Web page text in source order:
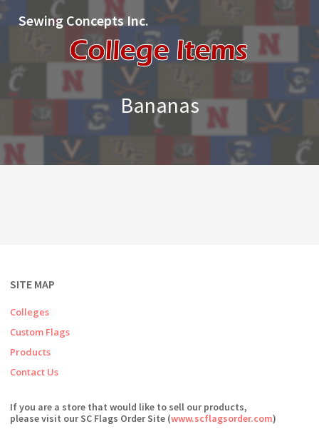
Sewing Concepts Inc.
Bananas
SITE MAP
Colleges
Custom Flags
Products
Contact Us
If you are a store that would like to sell our products,
please visit our SC Flags Order Site (www.scflagsorder.com)